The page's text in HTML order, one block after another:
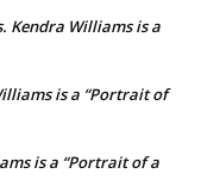
Kendra Williams is a
is a “Portrait of
is a “Portrait of a